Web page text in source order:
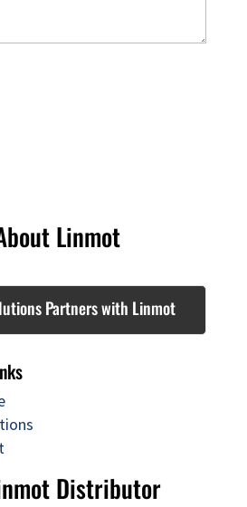
Linmot
Partners with Linmot
Distributor